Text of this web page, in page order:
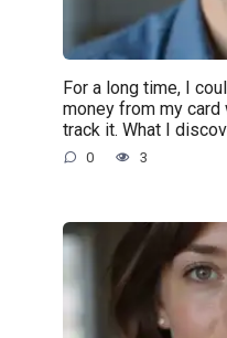
For a long time, I
money from my
track it. What I
0 3